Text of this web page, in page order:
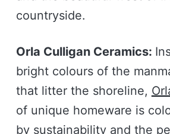
countryside.
Orla Culligan Ceramics:
bright colours of the
that litter the shoreline,
of unique homeware is
by sustainability and the